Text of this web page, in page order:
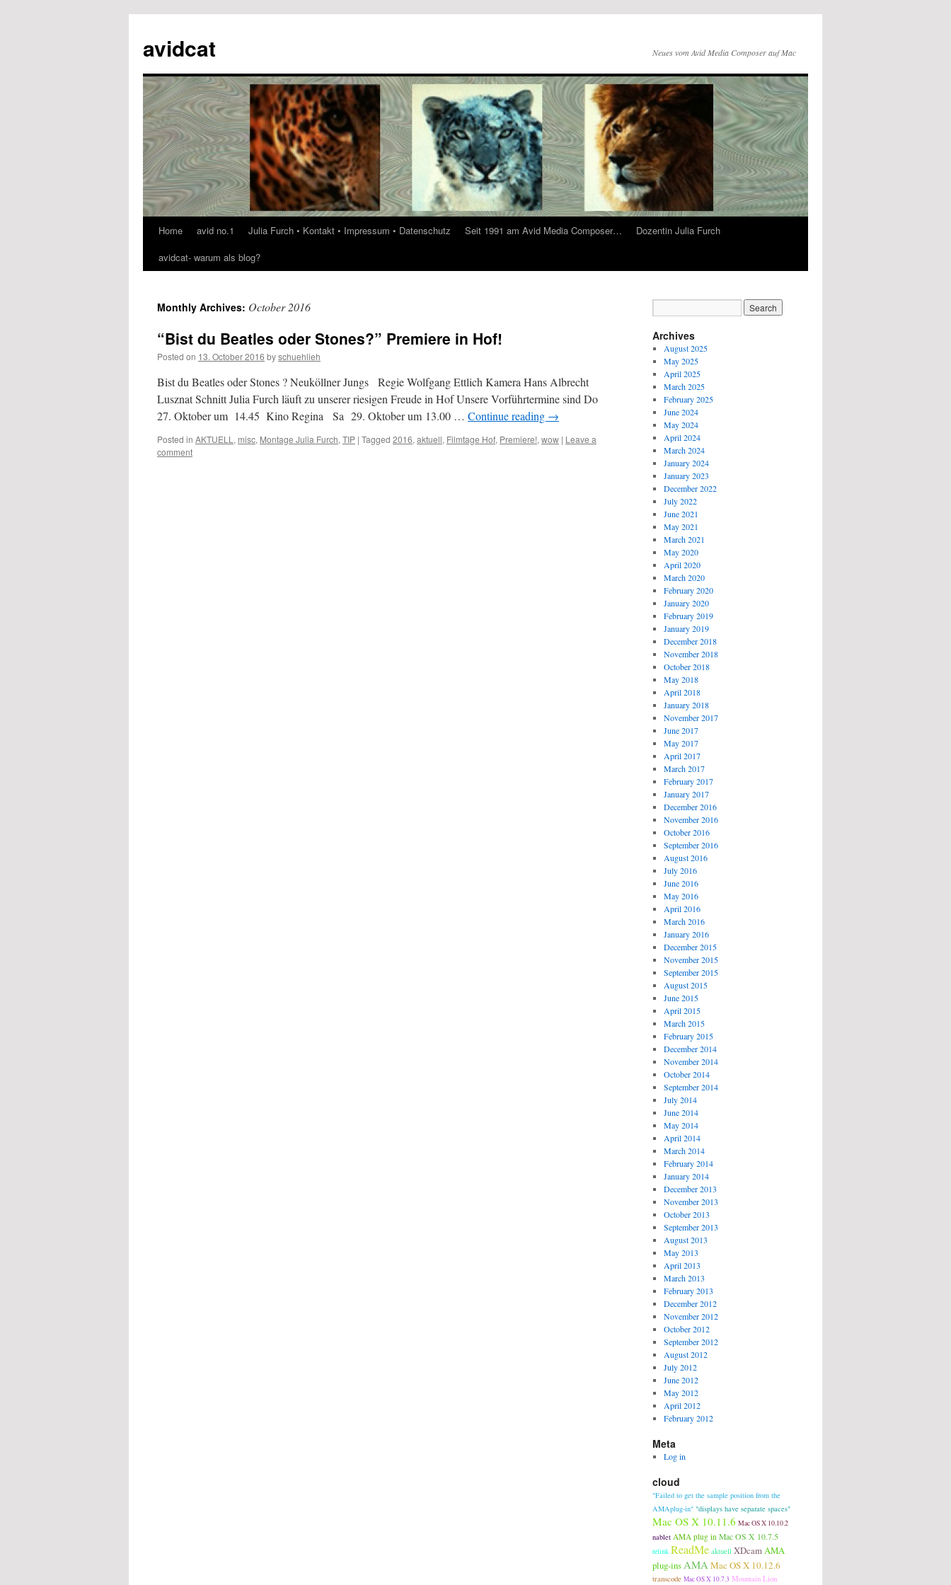
avidcat Neues vom Avid Media Composer auf Mac
SkipHome avid no.1 Julia Furch • Kontakt • Impressum • Datenschutz Seit 1991 am Avid Media Composer…
Dozentin Julia Furch
avidcat- warum als blog?
Monthly Archives: October 2016
“Bist du Beatles oder Stones?” Premiere in Hof!
Posted on 13. October 2016 byschuehlieh
Bist du Beatles oder Stones ? Neuköllner Jungs Regie Wolfgang Ettlich Kamera Hans Albrecht
Lusznat Schnitt Julia Furch läuft zu unserer riesigen Freude in Hof Unsere Vorführtermine sind Do
27. Oktober um 14.45 Kino Regina Sa 29. Oktober um 13.00 … Continue reading →
Posted in AKTUELL , misc, Montage Julia Furch, TIP | Tagged 2016, aktuell, Filmtage Hof, Premiere!, wow | Leave a
comment
Archives
August 2025
May 2025
April 2025
March 2025
February 2025
June 2024
May 2024
April 2024
March 2024
January 2024
January 2023
December 2022
July 2022
June 2021
May 2021
March 2021
May 2020
April 2020
March 2020
February 2020
January 2020
February 2019
January 2019
December 2018
November 2018
October 2018
May 2018
April 2018
January 2018
November 2017
June 2017
May 2017
April 2017
March 2017
February 2017
January 2017
December 2016
November 2016
October 2016
September 2016
August 2016
July 2016
June 2016
May 2016
April 2016
March 2016
January 2016
December 2015
November 2015
September 2015
August 2015
June 2015
April 2015
March 2015
February 2015
December 2014
November 2014
October 2014
September 2014
July 2014
June 2014
May 2014
April 2014
March 2014
February 2014
January 2014
December 2013
November 2013
October 2013
September 2013
August 2013
May 2013
April 2013
March 2013
February 2013
December 2012
November 2012
October 2012
September 2012
August 2012
July 2012
June 2012
May 2012
April 2012
February 2012
Meta
Log in
cloud
"Failed to get the sample position from the
AMAplug-in" "displays have separate spaces"
Mac OS X 10.11.6 Mac OS X 10.10.2
nablet AMA plug in Mac OS X 10.7.5
relink ReadMe aktuell XDcamAMA
plug-insAMAMac OS X 10.12.6
transcode Mac OS X 10.7.3 Mountain Lion